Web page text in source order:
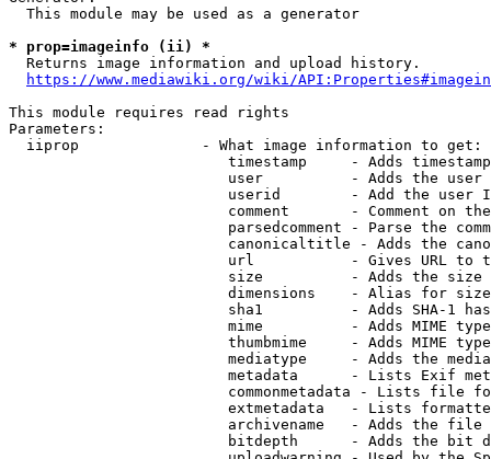
  This module may be used as a generator
* prop=imageinfo (ii) *
  Returns image information and upload history.
https://www.mediawiki.org/wiki/
This module requires read rights
Parameters:
  iiprop              - What image information to get:
timestamp     - Adds
user          - Adds the
userid        - Add the user
comment       - Comment on
parsedcomment - Parse the
canonicaltitle - Adds the
url           - Gives URL to
size          - Adds the
                         dimensions    - Alias for size
sha1          - Adds SHA-1
mime          - Adds MIME
thumbmime     - Adds MIME
mediatype     - Adds the
metadata      - Lists Exif
commonmetadata - Lists file
extmetadata   - Lists
archivename   - Adds the
bitdepth      - Adds the bit